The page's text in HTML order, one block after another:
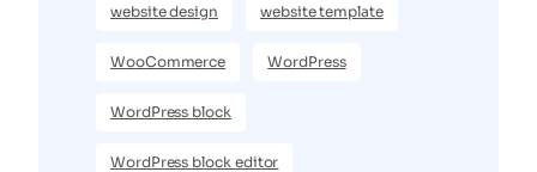
website design website template
WooCommerce WordPress
WordPress block
WordPress block editor